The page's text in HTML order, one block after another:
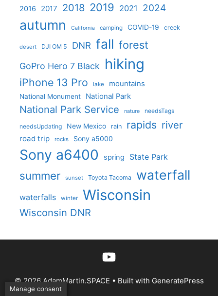
2016 2017 2018 2019 2021 2024
autumn California camping COVID-19 creek
desert DJI OM 5 DNR fall forest
GoPro Hero 7 Black hiking
iPhone 13 Pro lake mountains
National Monument National Park
National Park Service nature needsTags
needsUpdating New Mexico rain rapids river
road trip rocks Sony a5000
Sony a6400 spring State Park
summer sunset Toyota Tacoma waterfall
waterfalls winter Wisconsin
Wisconsin DNR
YouTube
© 2026 AdamMartin.SPACE • Built with GeneratePress
Manage consent